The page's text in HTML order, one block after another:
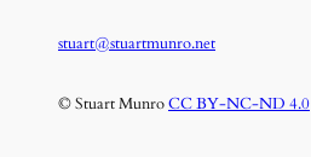
stuart@stuartmunro.net
© Stuart MunroCC BY-NC-ND 4.0